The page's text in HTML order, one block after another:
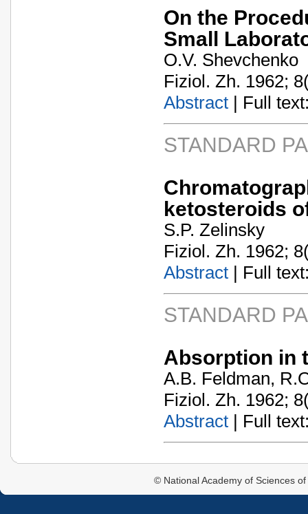
On the
Small
O.V. Shevchenko
Fiziol. Zh. 1962;
Abstract | Full
STANDARD
ketosteroids
S.P. Zelinsky
Fiziol. Zh. 1962;
Abstract | Full
STANDARD
Absorption in
A.B. Feldman,
Fiziol. Zh. 1962;
Abstract | Full
© National Academy of Sciences